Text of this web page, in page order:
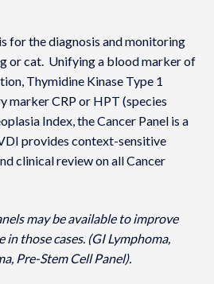
for the diagnosis and monitoring
or cat. Unifying a blood marker of
Thymidine Kinase Type 1
marker CRP or HPT (species
Index­, the Cancer Panel is a
provides context-sensitive
clinical review on all Cancer
may be available to improve
those cases. (GI Lymphoma,
Pre-Stem Cell Panel).